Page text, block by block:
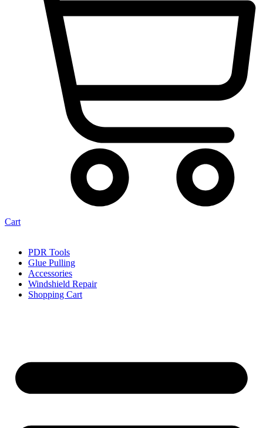
Cart
PDR Tools
Glue Pulling
Accessories
Windshield Repair
Shopping Cart